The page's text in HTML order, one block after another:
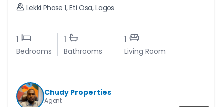
Lekki Phase 1,Eti Osa,Lagos
1
Bedrooms
1
Bathrooms
1
Living Room
Chudy Properties
Agent